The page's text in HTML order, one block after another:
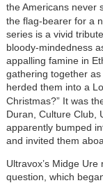
the Americans never
the flag-bearer for a
series is a vivid
bloody-mindedness
appalling famine in
gathering together
herded them into a
Christmas?” It was
Duran, Culture Club,
apparently bumped
and invited them
Ultravox’s Midge
question, which